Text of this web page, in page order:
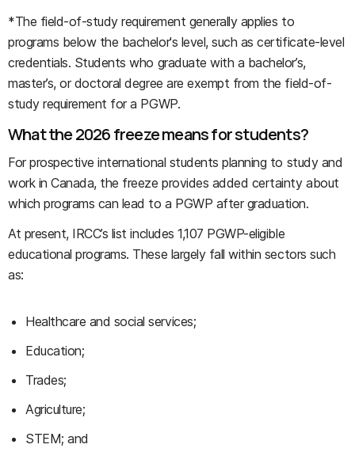
*The field-of-study requirement generally applies to
programs below the bachelor's level, such as certificate-level
credentials. Students who graduate with a bachelor’s,
master’s, or doctoral degree are exempt from the field-of-
study requirement for a PGWP.
What the 2026 freeze means for students?
For prospective international students planning to study and
work in Canada, the freeze provides added certainty about
which programs can lead to a PGWP after graduation.
At present, IRCC’s list includes 1,107 PGWP-eligible
educational programs. These largely fall within sectors such
as:
Healthcare and social services;
Education;
Trades;
Agriculture;
STEM; and